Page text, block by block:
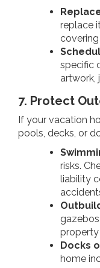
replace
specific
artwork,
7. Protect
If your vacation
pools, decks, or
risks.
liability
property
Docks
home